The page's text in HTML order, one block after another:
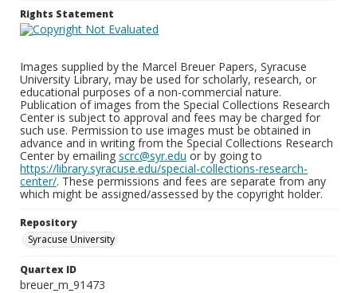
Rights Statement
Images supplied by the Marcel Breuer Papers, Syracuse
University Library, may be used for scholarly, research, or
educational purposes of a non-commercial nature.
Publication of images from the Special Collections Research
Center is subject to approval and fees may be charged for
such use. Permission to use images must be obtained in
advance and in writing from the Special Collections Research
Center by emailing scrc@syr.edu or by going to
https://library.syracuse.edu/special-collections-research-
center/. These permissions and fees are separate from any
which might be assigned/assessed by the copyright holder.
Repository
Syracuse University
Quartex ID
breuer_m_91473